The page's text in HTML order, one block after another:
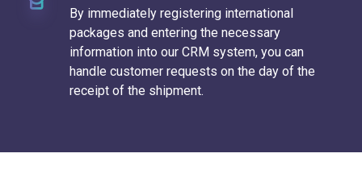
By immediately registering international
packages and entering the necessary
information into our CRM system, you can
handle customer requests on the day of the
receipt of the shipment.